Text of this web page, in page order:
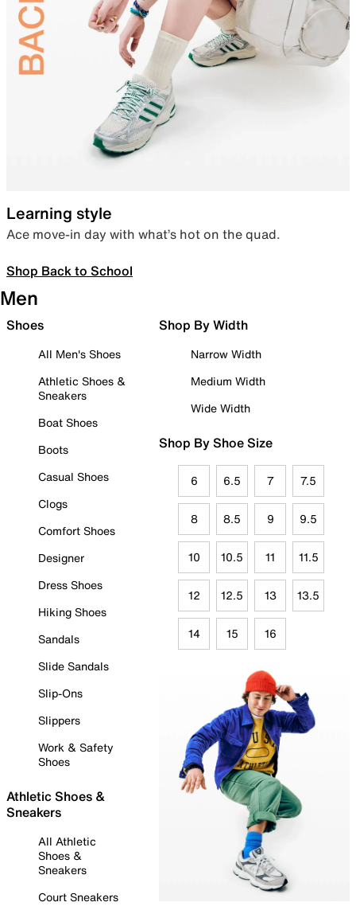
Learning style
Ace move-in day with what’s hot on the quad.
Shop Back to School
Men
Shoes
All Men's Shoes
Athletic Shoes &
Sneakers
Boat Shoes
Boots
Casual Shoes
Clogs
Comfort Shoes
Designer
Dress Shoes
Hiking Shoes
Sandals
Slide Sandals
Slip-Ons
Slippers
Work & Safety
Shoes
Athletic Shoes &
Sneakers
All Athletic
Shoes &
Sneakers
Court Sneakers
Shop By Width
Narrow Width
Medium Width
Wide Width
Shop By Shoe Size
6 6.5 7 7.5
8 8.5 9 9.5
10 10.5 11 11.5
12 12.5 13 13.5
14 15 16